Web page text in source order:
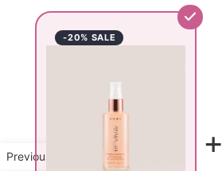
Previous Product
-20% SALE
+